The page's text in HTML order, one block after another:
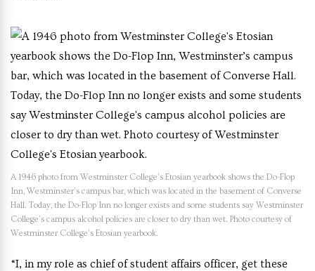
A 1946 photo from Westminster College’s Etosian yearbook shows the Do-Flop
Inn, Westminster’s campus bar, which was located in the basement of Converse
Hall. Today, the Do-Flop Inn no longer exists and some students say Westminster
College’s campus alcohol policies are closer to dry than wet. Photo courtesy of
Westminster College’s Etosian yearbook.
“I, in my role as chief of student affairs officer, get these